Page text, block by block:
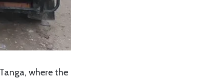
where the